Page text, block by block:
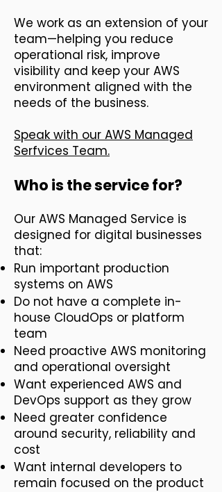
We work as an extension of your
team—helping you reduce
operational risk, improve
visibility and keep your AWS
environment aligned with the
needs of the business.
Speak with our AWS Managed
Serfvices Team.
Who is the service for?
Our AWS Managed Service is
designed for digital businesses
that:
Run important production
systems on AWS
Do not have a complete in-
house CloudOps or platform
team
Need proactive AWS monitoring
and operational oversight
Want experienced AWS and
DevOps support as they grow
Need greater confidence
around security, reliability and
cost
Want internal developers to
remain focused on the product